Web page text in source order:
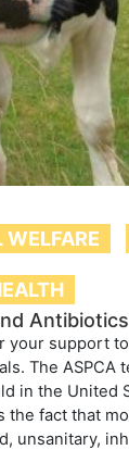
WELFARE
Antibiotics
your support
The ASPCA
in the United
the fact that
unsanitary,